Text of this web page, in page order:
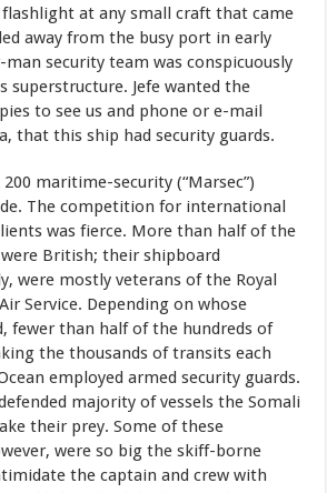
at any small craft that came
away from the busy port in early
security team was conspicuously
superstructure. Jefe wanted the
to see us and phone or e-mail
that this ship had security guards.
maritime-security (“Marsec”)
The competition for international
was fierce. More than half of the
British; their shipboard
were mostly veterans of the Royal
Service. Depending on whose
fewer than half of the hundreds of
the thousands of transits each
employed armed security guards.
majority of vessels the Somali
their prey. Some of these
were so big the skiff-borne
the captain and crew with